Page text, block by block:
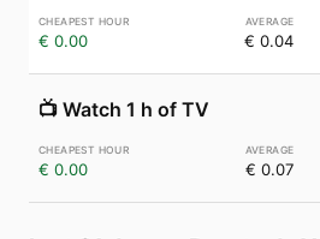
€ 0.00 € 0.04
📺 Watch 1 h of TV
€ 0.00 € 0.07